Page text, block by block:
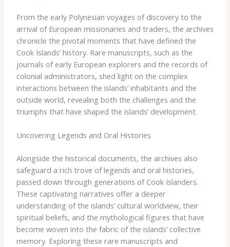
From the early Polynesian voyages of discovery to the
arrival of European missionaries and traders, the archives
chronicle the pivotal moments that have defined the
Cook Islands’ history. Rare manuscripts, such as the
journals of early European explorers and the records of
colonial administrators, shed light on the complex
interactions between the islands’ inhabitants and the
outside world, revealing both the challenges and the
triumphs that have shaped the islands’ development.
Uncovering Legends and Oral Histories
Alongside the historical documents, the archives also
safeguard a rich trove of legends and oral histories,
passed down through generations of Cook Islanders.
These captivating narratives offer a deeper
understanding of the islands’ cultural worldview, their
spiritual beliefs, and the mythological figures that have
become woven into the fabric of the islands’ collective
memory. Exploring these rare manuscripts and